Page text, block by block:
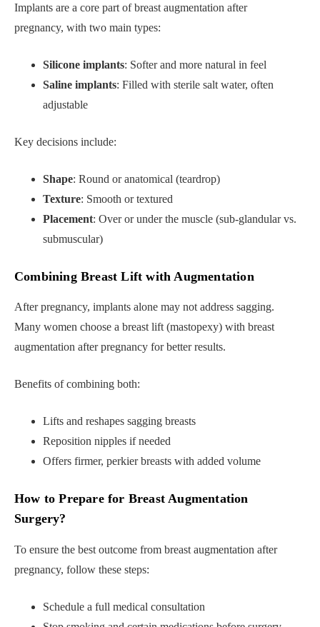
Implants are a core part of breast augmentation after
pregnancy, with two main types:
Silicone implants: Softer and more natural in feel
Saline implants: Filled with sterile salt water, often
adjustable
Key decisions include:
Shape: Round or anatomical (teardrop)
Texture: Smooth or textured
Placement: Over or under the muscle (sub-glandular vs.
submuscular)
Combining Breast Lift with Augmentation
After pregnancy, implants alone may not address sagging.
Many women choose a breast lift (mastopexy) with breast
augmentation after pregnancy for better results.
Benefits of combining both:
Lifts and reshapes sagging breasts
Reposition nipples if needed
Offers firmer, perkier breasts with added volume
How to Prepare for Breast Augmentation
Surgery?
To ensure the best outcome from breast augmentation after
pregnancy, follow these steps:
Schedule a full medical consultation